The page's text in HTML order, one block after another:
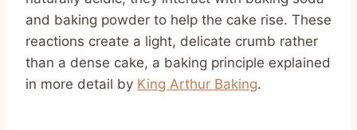
and baking powder to help the cake rise. These
reactions create a light, delicate crumb rather
than a dense cake, a baking principle explained
in more detail by King Arthur Baking.